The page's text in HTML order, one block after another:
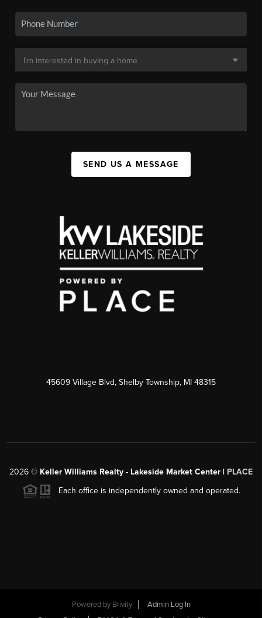
SEND US A MESSAGE
45609 Village Blvd, Shelby Township, MI 48315
2026 © Keller Williams Realty - Lakeside Market Center | PLACE
Each office is independently owned and operated.
Powered by Brivity
Admin Log In